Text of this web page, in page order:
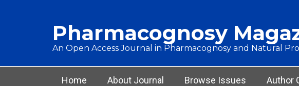
Pharmacognosy
An Open Access Journal in Pharmacognosy and Natural
Main menu
Home About Journal Browse Issues Author